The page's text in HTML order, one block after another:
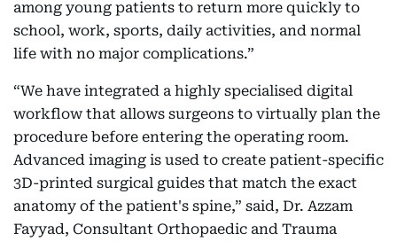
among young patients to return more quickly to
school, work, sports, daily activities, and normal
life with no major complications.”
“We have integrated a highly specialised digital
workflow that allows surgeons to virtually plan the
procedure before entering the operating room.
Advanced imaging is used to create patient-specific
3D-printed surgical guides that match the exact
anatomy of the patient's spine,” said, Dr. Azzam
Fayyad, Consultant Orthopaedic and Trauma